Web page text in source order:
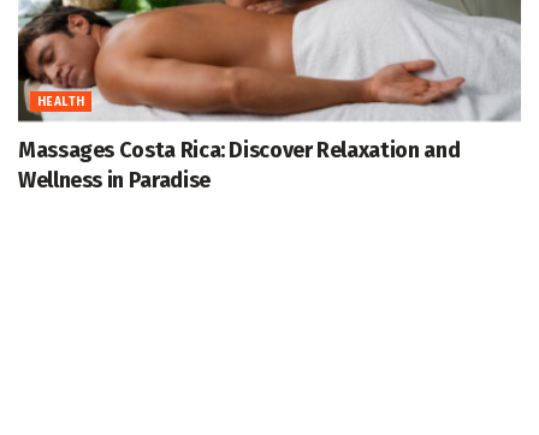
HEALTH
Massages Costa Rica: Discover Relaxation and
Wellness in Paradise